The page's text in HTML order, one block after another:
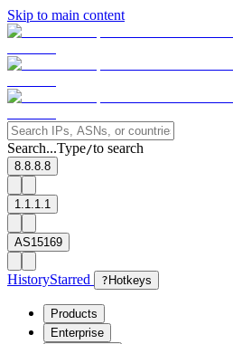
Skip to main content
Search...Type/to search
8.8.8.8
1.1.1.1
AS15169
HistoryStarred ? Hotkeys
Products
Enterprise